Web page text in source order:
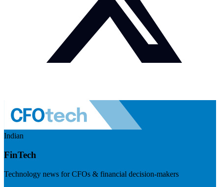
Indian
FinTech
Technology news for CFOs & financial decision-makers